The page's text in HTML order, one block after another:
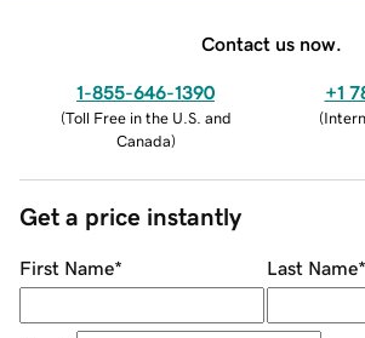
Contact us now.
1-855-646-1390
(Toll Free in the U.S. and
Canada)
+1
(
Get a price instantly
First Name* Last Name*